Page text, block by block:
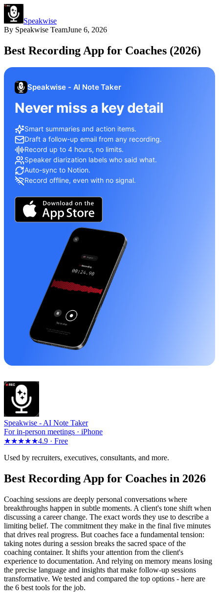
Speakwise
By Speakwise TeamJune 6, 2026
Best Recording App for Coaches (2026)
Speakwise - AI Note Taker
Never miss a key detail
Smart summaries and action items.
Draft a follow-up email from any recording.
Record up to 4 hours, no limits.
Speaker diarization labels who said what.
Auto-sync to Notion.
Record offline, even with no signal.
Speakwise - AI Note Taker
For in-person meetings · iPhone
★★★★★4.9 · Free
Used by recruiters, executives, consultants, and more.
Best Recording App for Coaches in 2026
Coaching sessions are deeply personal conversations where
breakthroughs happen in subtle moments. A client's tone shift when
discussing a career change. The exact words they use to describe a
limiting belief. The commitment they make in the final five minutes
that drives real progress. But coaches face a fundamental tension:
taking notes during a session breaks the sacred space of the
coaching container. It shifts your attention from the client's
experience to documentation. And relying on memory means losing
the precise language and insights that make follow-up sessions
transformative. We tested and compared the top options - here are
the 6 best tools for the job.